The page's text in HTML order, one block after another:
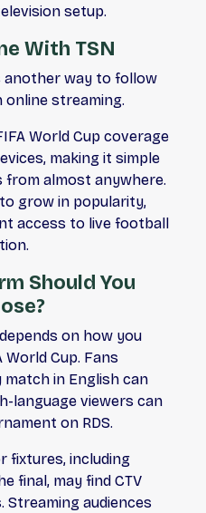
setup.
With TSN
another way to follow
streaming.
World Cup coverage
making it simple
from almost anywhere.
grow in popularity,
access to live football
Should You
on how you
Cup. Fans
in English can
language viewers can
on RDS.
fixtures, including
final, may find CTV
audiences